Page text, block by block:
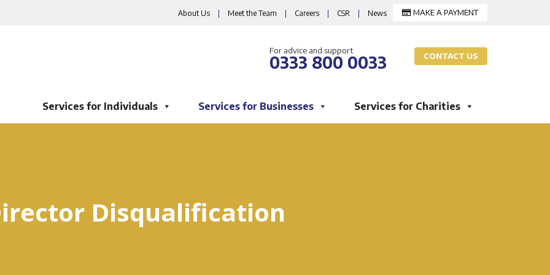
MAKE A PAYMENT
About Us Meet the Team Careers CSR News
For advice and support
0333 800 0033 CONTACT US
Services for Individuals Services for Businesses Services for Charities
Disqualification